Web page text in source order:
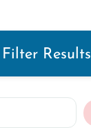
Filter Results